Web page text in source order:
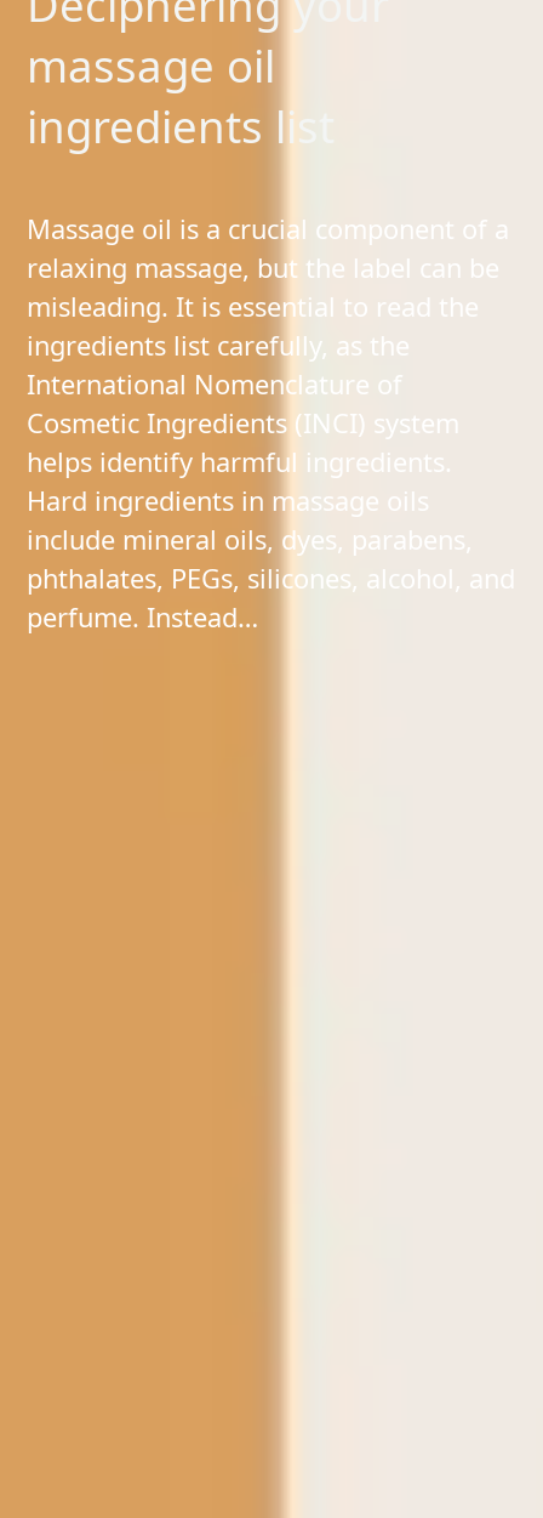
massage oil
ingredients list
Massage oil is a crucial component of a
relaxing massage, but the label can be
misleading. It is essential to read the
ingredients list carefully, as the
International Nomenclature of
Cosmetic Ingredients (INCI) system
helps identify harmful ingredients.
Hard ingredients in massage oils
include mineral oils, dyes, parabens,
phthalates, PEGs, silicones, alcohol, and
perfume. Instead…